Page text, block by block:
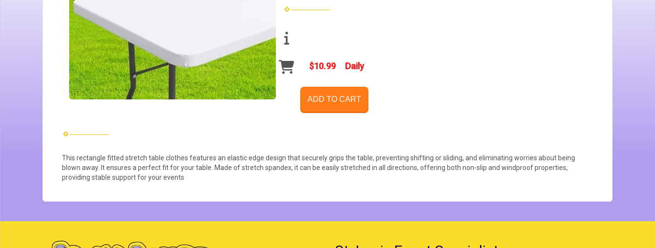
$10.99 Daily
ADD TO CART
This rectangle fitted stretch table clothes features an elastic edge design that securely grips the table, preventing shifting or sliding, and eliminating worries about being
blown away. It ensures a perfect fit for your table. Made of stretch spandex, it can be easily stretched in all directions, offering both non-slip and windproof properties,
providing stable support for your events